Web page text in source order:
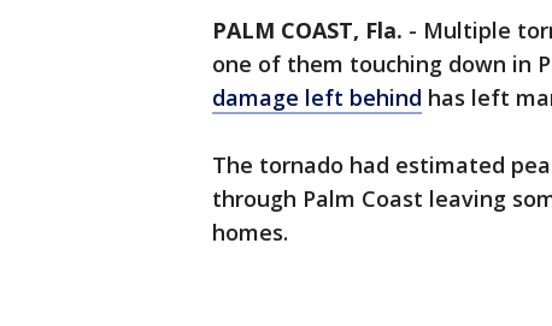
PALM COAST, Fla. - Multiple
one of them touching down in
damage left behind has left
The tornado had estimated
through Palm Coast leaving
homes.